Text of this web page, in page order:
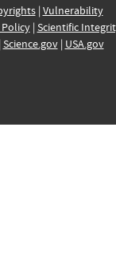
| Vulnerability
| Scientific
Science.gov| USA.gov